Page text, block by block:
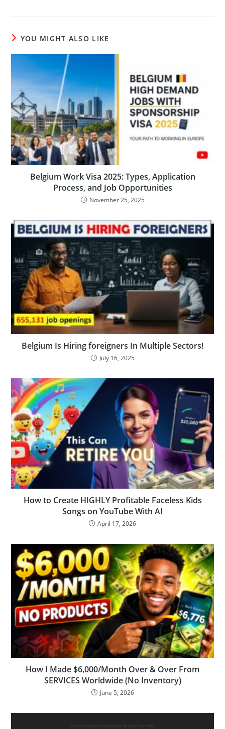
YOU MIGHT ALSO LIKE
Belgium Work Visa 2025: Types, Application
Process, and Job Opportunities
November 25, 2025
Belgium Is Hiring foreigners In Multiple Sectors!
July 16, 2025
How to Create HIGHLY Profitable Faceless Kids
Songs on YouTube With AI
April 17, 2026
How I Made $6,000/Month Over & Over From
SERVICES Worldwide (No Inventory)
June 5, 2026